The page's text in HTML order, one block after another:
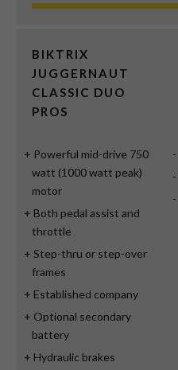
BIKTRIX
JUGGERNAUT
CLASSIC DUO
PROS
Powerful mid-drive 750
watt (1000 watt peak)
motor
Both pedal assist and
throttle
Step-thru or step-over
frames
Established company
Optional secondary
battery
Hydraulic brakes